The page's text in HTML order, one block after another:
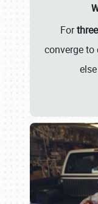
For
converge